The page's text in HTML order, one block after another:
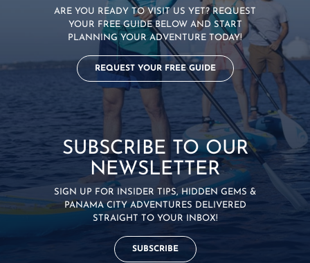
ARE YOU READY TO VISIT US YET? REQUEST
YOUR FREE GUIDE BELOW AND START
PLANNING YOUR ADVENTURE TODAY!
REQUEST YOUR FREE GUIDE
SUBSCRIBE TO OUR
NEWSLETTER
SIGN UP FOR INSIDER TIPS, HIDDEN GEMS &
PANAMA CITY ADVENTURES DELIVERED
STRAIGHT TO YOUR INBOX!
SUBSCRIBE